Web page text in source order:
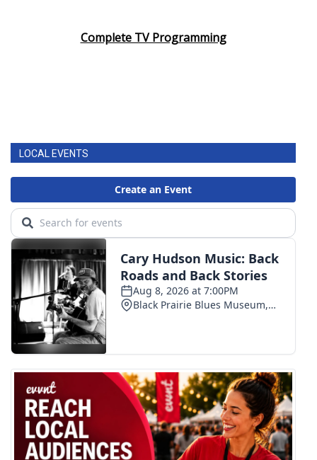
Complete TV Programming
LOCAL EVENTS